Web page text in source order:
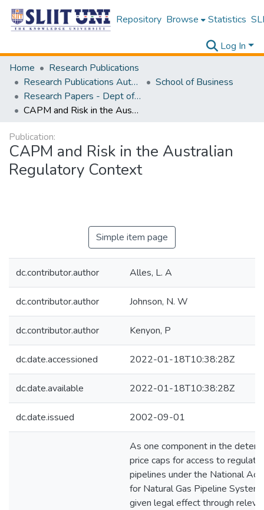
Repository Browse Statistics
Log In
Home
Research Publications
Research Publications Authored by SLIIT Staff
School of Business
Research Papers - Dept of Business
CAPM and Risk in the Australian Regulatory Context
Publication:
CAPM and Risk in the Australian
Regulatory Context
Simple item page
dc.contributor.author Alles, L. A
dc.contributor.author Johnson, N. W
dc.contributor.author Kenyon, P
dc.date.accessioned 2022-01-18T10:38:28Z
dc.date.available 2022-01-18T10:38:28Z
dc.date.issued 2002-09-01
As one component in the
price caps for access to
pipelines under the National
for Natural Gas Pipeline
given legal effect through